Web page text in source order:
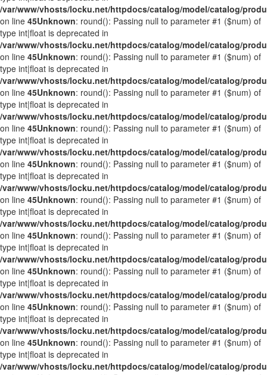
/var/www/vhosts/locku.net/httpdocs/catalog/model/catalog/
on line 45Unknown: round(): Passing null to parameter #1 ($num) of
type int|float is deprecated in
/var/www/vhosts/locku.net/httpdocs/catalog/model/catalog/
on line 45Unknown: round(): Passing null to parameter #1 ($num) of
type int|float is deprecated in
/var/www/vhosts/locku.net/httpdocs/catalog/model/catalog/
on line 45Unknown: round(): Passing null to parameter #1 ($num) of
type int|float is deprecated in
/var/www/vhosts/locku.net/httpdocs/catalog/model/catalog/
on line 45Unknown: round(): Passing null to parameter #1 ($num) of
type int|float is deprecated in
/var/www/vhosts/locku.net/httpdocs/catalog/model/catalog/
on line 45Unknown: round(): Passing null to parameter #1 ($num) of
type int|float is deprecated in
/var/www/vhosts/locku.net/httpdocs/catalog/model/catalog/
on line 45Unknown: round(): Passing null to parameter #1 ($num) of
type int|float is deprecated in
/var/www/vhosts/locku.net/httpdocs/catalog/model/catalog/
on line 45Unknown: round(): Passing null to parameter #1 ($num) of
type int|float is deprecated in
/var/www/vhosts/locku.net/httpdocs/catalog/model/catalog/
on line 45Unknown: round(): Passing null to parameter #1 ($num) of
type int|float is deprecated in
/var/www/vhosts/locku.net/httpdocs/catalog/model/catalog/
on line 45Unknown: round(): Passing null to parameter #1 ($num) of
type int|float is deprecated in
/var/www/vhosts/locku.net/httpdocs/catalog/model/catalog/
on line 45Unknown: round(): Passing null to parameter #1 ($num) of
type int|float is deprecated in
/var/www/vhosts/locku.net/httpdocs/catalog/model/catalog/